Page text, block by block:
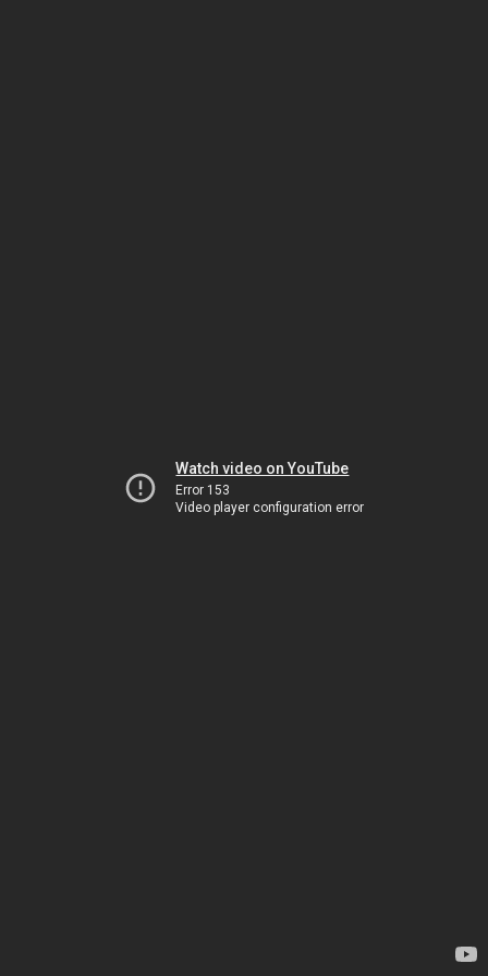
Watch video on YouTube
Error 153
Video player configuration error